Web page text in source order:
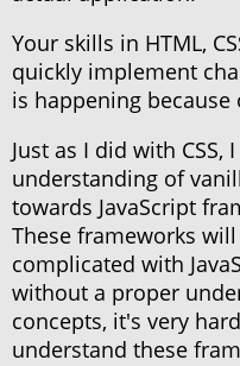
Your skills in HTML,
quickly implement
is happening because
Just as I did with
understanding of
towards JavaScript
These frameworks
complicated with
without a proper
concepts, it's very
understand these